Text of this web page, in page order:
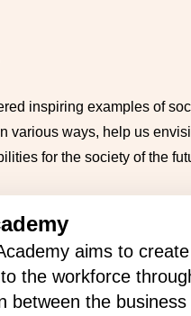
inspiring examples of
various ways, help us
for the society of the
aims to
the workforce
between the business